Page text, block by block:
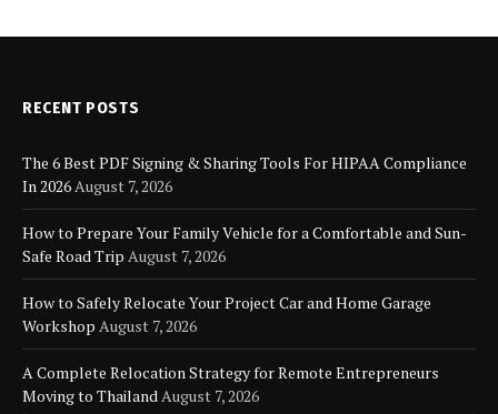
RECENT POSTS
The 6 Best PDF Signing & Sharing Tools For HIPAA Compliance
In 2026 August 7, 2026
How to Prepare Your Family Vehicle for a Comfortable and Sun-
Safe Road Trip August 7, 2026
How to Safely Relocate Your Project Car and Home Garage
Workshop August 7, 2026
A Complete Relocation Strategy for Remote Entrepreneurs
Moving to Thailand August 7, 2026